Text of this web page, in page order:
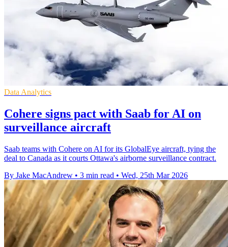
Data Analytics
Cohere signs pact with Saab for AI on
surveillance aircraft
Saab teams with Cohere on AI for its GlobalEye aircraft, tying the
deal to Canada as it courts Ottawa's airborne surveillance contract.
By Jake MacAndrew • 3 min read • Wed, 25th Mar 2026